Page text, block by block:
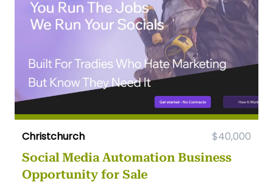
Christchurch $40,000
Social Media Automation Business
Opportunity for Sale